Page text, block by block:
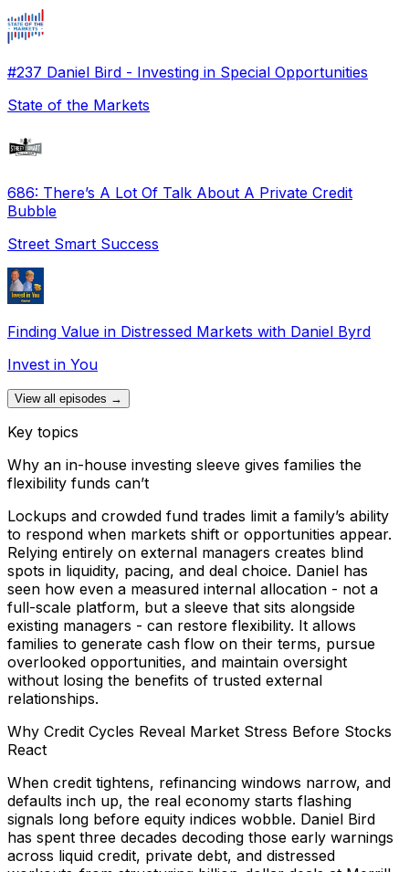
#237 Daniel Bird - Investing in Special Opportunities
State of the Markets
686: There’s A Lot Of Talk About A Private Credit
Bubble
Street Smart Success
Finding Value in Distressed Markets with Daniel Byrd
Invest in You
View all episodes →
Key topics
Why an in-house investing sleeve gives families the
flexibility funds can’t
Lockups and crowded fund trades limit a family’s ability
to respond when markets shift or opportunities appear.
Relying entirely on external managers creates blind
spots in liquidity, pacing, and deal choice. Daniel has
seen how even a measured internal allocation - not a
full-scale platform, but a sleeve that sits alongside
existing managers - can restore flexibility. It allows
families to generate cash flow on their terms, pursue
overlooked opportunities, and maintain oversight
without losing the benefits of trusted external
relationships.
Why Credit Cycles Reveal Market Stress Before Stocks
React
When credit tightens, refinancing windows narrow, and
defaults inch up, the real economy starts flashing
signals long before equity indices wobble. Daniel Bird
has spent three decades decoding those early warnings
across liquid credit, private debt, and distressed